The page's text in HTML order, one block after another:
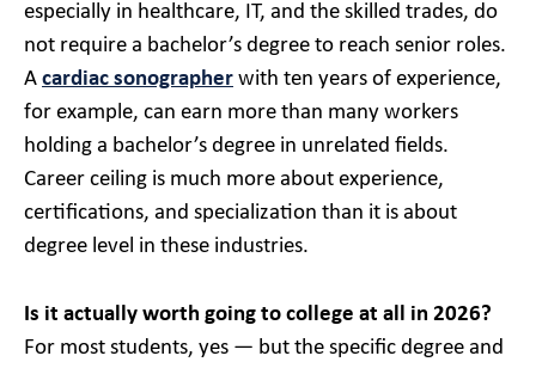
especially in healthcare, IT, and the skilled trades, do
not require a bachelor’s degree to reach senior roles.
A cardiac sonographer with ten years of experience,
for example, can earn more than many workers
holding a bachelor’s degree in unrelated fields.
Career ceiling is much more about experience,
certifications, and specialization than it is about
degree level in these industries.
Is it actually worth going to college at all in 2026?
For most students, yes — but the specific degree and